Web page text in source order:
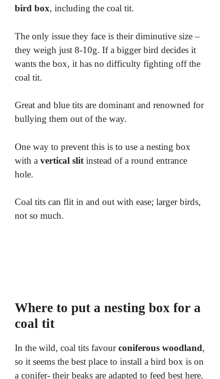
bird box, including the coal tit.
The only issue they face is their diminutive size –
they weigh just 8-10g. If a bigger bird decides it
wants the box, it has no difficulty fighting off the
coal tit.
Great and blue tits are dominant and renowned for
bullying them out of the way.
One way to prevent this is to use a nesting box
with a vertical slit instead of a round entrance
hole.
Coal tits can flit in and out with ease; larger birds,
not so much.
Where to put a nesting box for a
coal tit
In the wild, coal tits favourconiferous woodland,
so it seems the best place to install a bird box is on
a conifer- their beaks are adapted to feed best here.